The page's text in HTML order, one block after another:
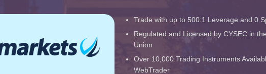
Trade with up to 500:1 Leverage and 0
Regulated and Licensed by CYSEC in
Union
Over 10,000 Trading Instruments
WebTrader